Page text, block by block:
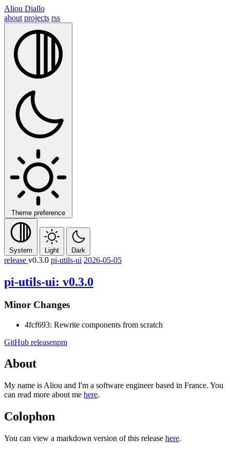
Aliou Diallo
about projects rss
Theme preference
System Light Dark
release v0.3.0 pi-utils-ui 2026-05-05
pi-utils-ui: v0.3.0
Minor Changes
4fcf693: Rewrite components from scratch
GitHub releasenpm
About
My name is Aliou and I'm a software engineer based in France. You
can read more about me here.
Colophon
You can view a markdown version of this release here.